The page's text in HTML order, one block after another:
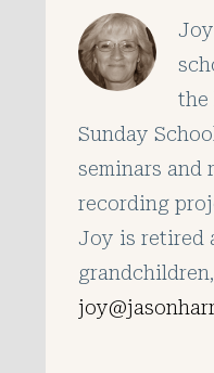
the
Sunday
seminars and
recording
Joy is retired